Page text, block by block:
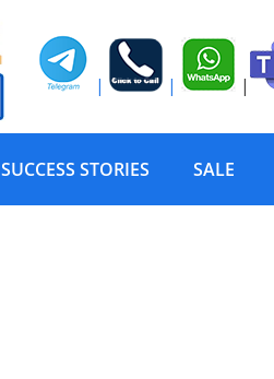
| | |
SUCCESS STORIES SALE